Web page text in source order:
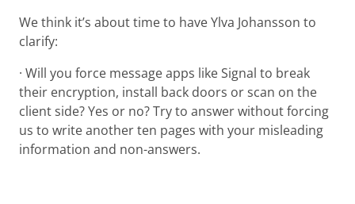
We think it’s about time to have Ylva Johansson to
clarify:
· Will you force message apps like Signal to break
their encryption, install back doors or scan on the
client side? Yes or no? Try to answer without forcing
us to write another ten pages with your misleading
information and non-answers.